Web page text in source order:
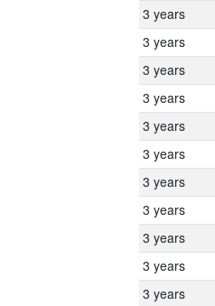
3 years
3 years
3 years
3 years
3 years
3 years
3 years
3 years
3 years
3 years
3 years